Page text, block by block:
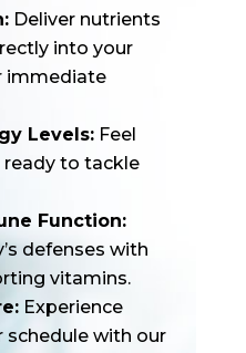
Deliver nutrients
into your
immediate
Levels:Feel
ready to tackle
Function:
defenses with
vitamins.
Experience
schedule with our